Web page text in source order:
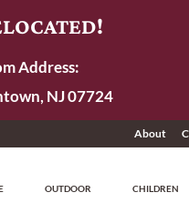
Address:
NJ 07724
About
OUTDOOR CHILDREN